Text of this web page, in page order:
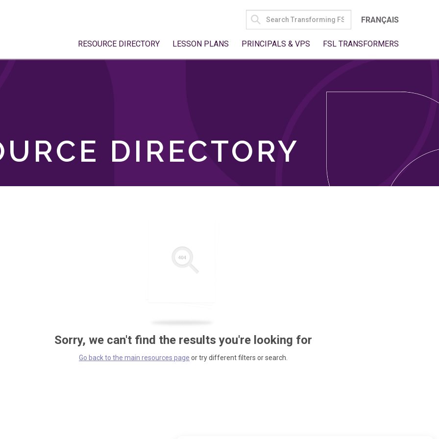
SEARCH
FOR:
FRANÇAIS
RESOURCE DIRECTORY LESSON PLANS PRINCIPALS & VPS FSL TRANSFORMERS
DIRECTORY
Sorry, we can't find the results you're looking for
Go back to the main resources page or try different filters or search.